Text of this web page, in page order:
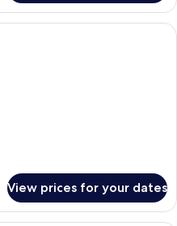
A hotel room with two beds, a TV, a
View prices for your dates